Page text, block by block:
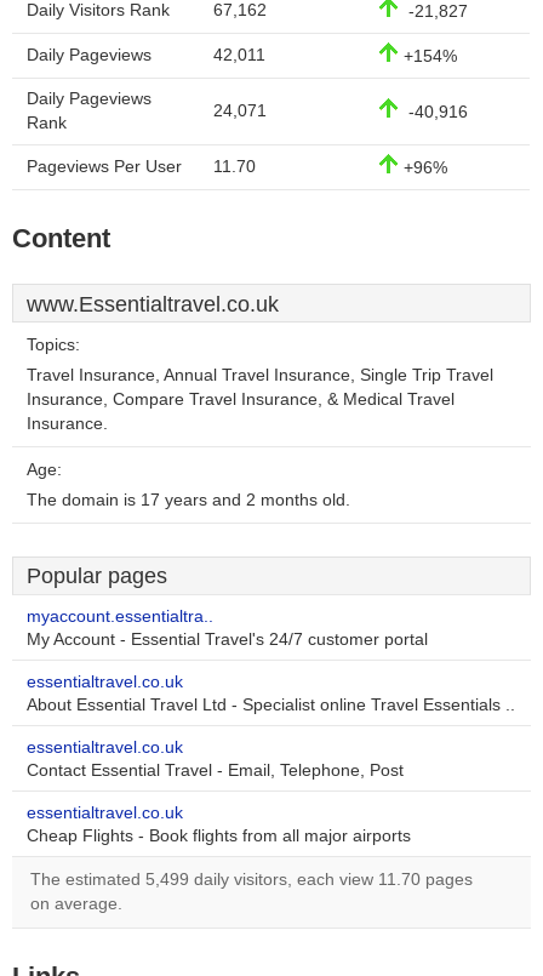
Daily Visitors Rank 67,162 -21,827
Daily Pageviews 42,011 +154%
Daily Pageviews
Rank
24,071 -40,916
Pageviews Per User 11.70 +96%
Content
www.Essentialtravel.co.uk
Topics:
Travel Insurance, Annual Travel Insurance, Single Trip Travel
Insurance, Compare Travel Insurance, & Medical Travel
Insurance.
Age:
The domain is 17 years and 2 months old.
Popular pages
myaccount.essentialtra..
My Account - Essential Travel's 24/7 customer portal
essentialtravel.co.uk
About Essential Travel Ltd - Specialist online Travel Essentials ..
essentialtravel.co.uk
Contact Essential Travel - Email, Telephone, Post
essentialtravel.co.uk
Cheap Flights - Book flights from all major airports
The estimated 5,499 daily visitors, each view 11.70 pages
on average.